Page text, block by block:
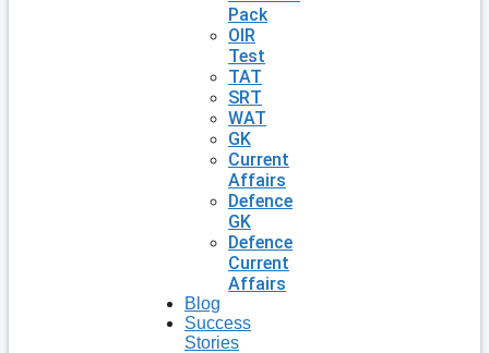
Pack
OIR
Test
TAT
SRT
WAT
GK
Current
Affairs
Defence
GK
Defence
Current
Affairs
Blog
Success
Stories